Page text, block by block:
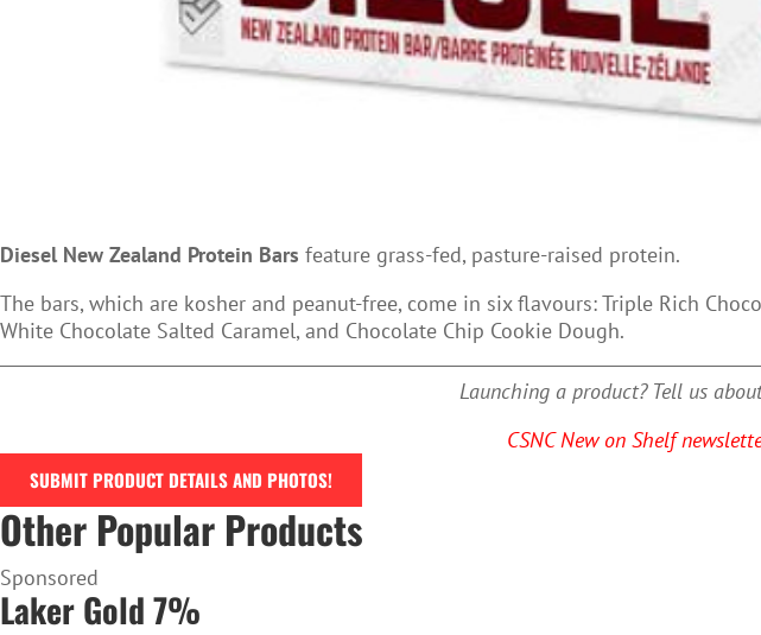
Diesel New Zealand Protein Bars feature grass-fed, pasture-raised protein.
The bars, which are kosher and peanut-free, come in six flavours: Triple Rich
White Chocolate Salted Caramel, and Chocolate Chip Cookie Dough.
Launching a product? Tell us
CSNC New on Shelf
SUBMIT PRODUCT DETAILS AND PHOTOS!
Other Popular Products
Sponsored
Laker Gold 7%